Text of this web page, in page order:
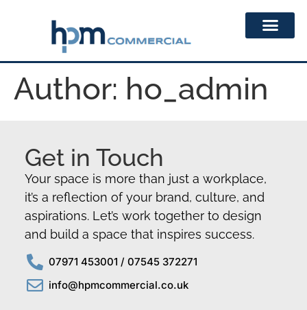
Author: ho_admin
Get in Touch
Your space is more than just a workplace,
it’s a reflection of your brand, culture, and
aspirations. Let’s work together to design
and build a space that inspires success.
07971 453001 / 07545 372271
info@hpmcommercial.co.uk